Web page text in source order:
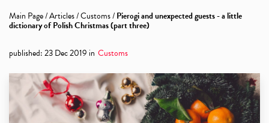
Main Page/Articles/Customs/Pierogi and unexpected guests - a little
dictionary of Polish Christmas (part three)
published:23 Dec 2019 in Customs